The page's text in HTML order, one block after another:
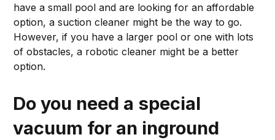
have a small pool and are looking for an affordable
option, a suction cleaner might be the way to go.
However, if you have a larger pool or one with lots
of obstacles, a robotic cleaner might be a better
option.
Do you need a special
vacuum for an inground